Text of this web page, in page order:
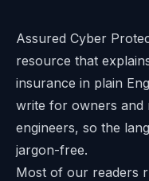
Assured Cyber
resource that
insurance in plain
write for owners and
engineers, so the
jargon-free.
Most of our readers